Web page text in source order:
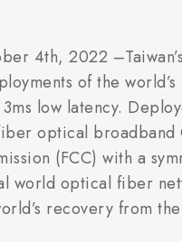
4th, 2022
of the
low latency.
optical broadband
(FCC) with a
world optical fiber
recovery from